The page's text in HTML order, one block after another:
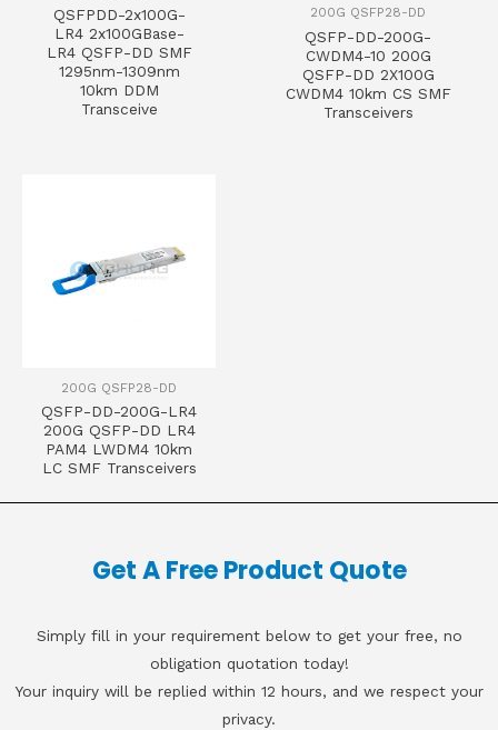
QSFPDD-2x100G-
LR4 2x100GBase-
LR4 QSFP-DD SMF
1295nm-1309nm
10km DDM
Transceive
200G QSFP28-DD
QSFP-DD-200G-
CWDM4-10 200G
QSFP-DD 2X100G
CWDM4 10km CS SMF
Transceivers
200G QSFP28-DD
QSFP-DD-200G-LR4
200G QSFP-DD LR4
PAM4 LWDM4 10km
LC SMF Transceivers
Get A Free Product Quote
Simply fill in your requirement below to get your free, no
obligation quotation today!
Your inquiry will be replied within 12 hours, and we respect your
privacy.